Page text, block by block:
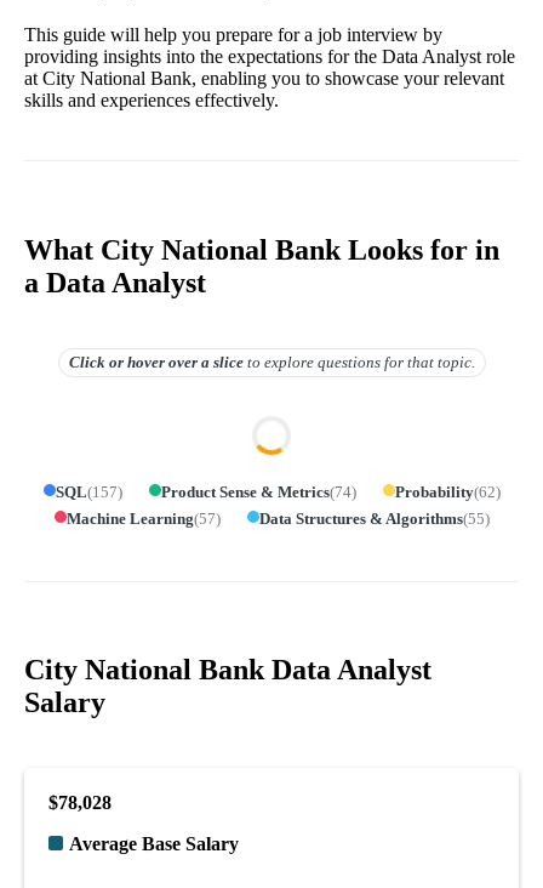
This guide will help you prepare for a job interview by
providing insights into the expectations for the Data Analyst role
at City National Bank, enabling you to showcase your relevant
skills and experiences effectively.
What City National Bank Looks for in
a Data Analyst
Click or hover overa slice to explore questions for that topic.
SQL(157) Product Sense & Metrics(74) Probability(62)
Machine Learning(57) Data Structures & Algorithms(55)
City National Bank Data Analyst
Salary
$78,028
Average Base Salary